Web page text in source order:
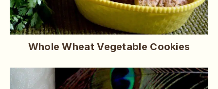
Whole Wheat Vegetable Cookies